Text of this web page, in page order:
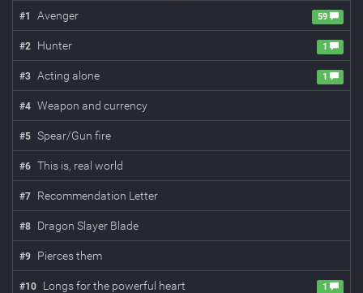
#1 Avenger 59
#2 Hunter 1
#3 Acting alone 1
#4 Weapon and currency
#5 Spear/Gun fire
#6 This is, real world
#7 Recommendation Letter
#8 Dragon Slayer Blade
#9 Pierces them
#10 Longs for the powerful heart 1